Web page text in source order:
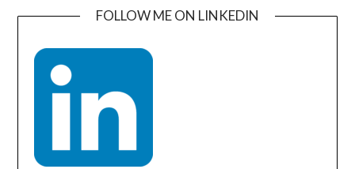
FOLLOW ME ON LINKEDIN